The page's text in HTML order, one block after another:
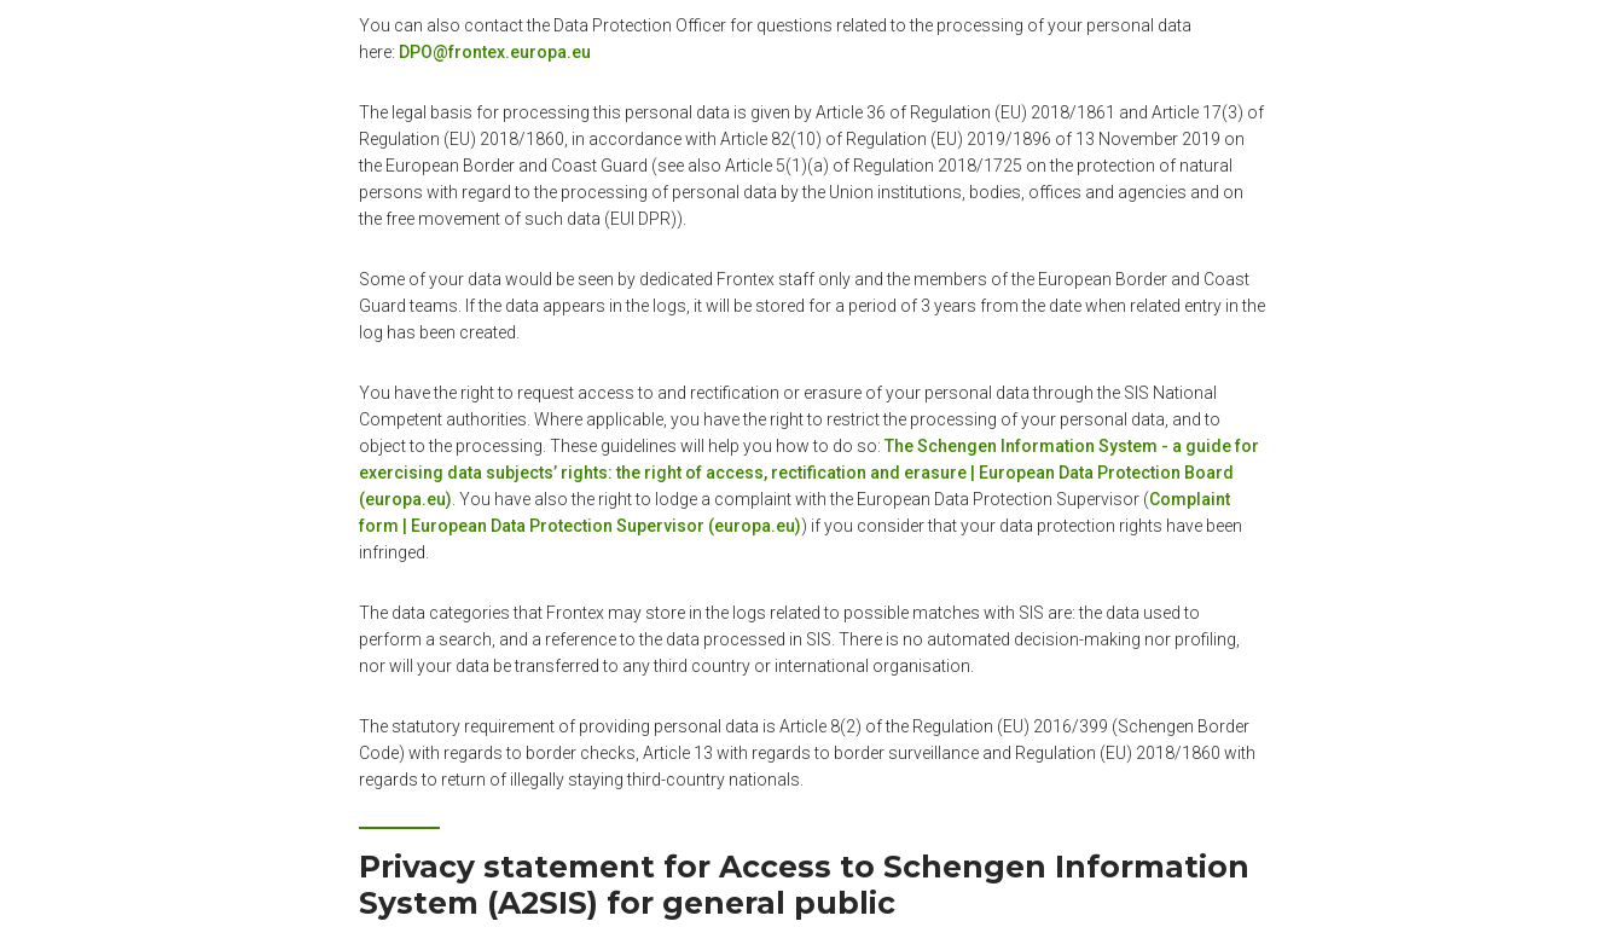
You can also contact the Data Protection Officer for questions related to the processing of your personal data
here: DPO@frontex.europa.eu
The legal basis for processing this personal data is given by Article 36 of Regulation (EU) 2018/1861 and Article 17(3) of
Regulation (EU) 2018/1860, in accordance with Article 82(10) of Regulation (EU) 2019/1896 of 13 November 2019 on
the European Border and Coast Guard (see also Article 5(1)(a) of Regulation 2018/1725 on the protection of natural
persons with regard to the processing of personal data by the Union institutions, bodies, offices and agencies and on
the free movement of such data (EUI DPR)).
Some of your data would be seen by dedicated Frontex staff only and the members of the European Border and Coast
Guard teams. If the data appears in the logs, it will be stored for a period of 3 years from the date when related entry in the
log has been created.
You have the right to request access to and rectification or erasure of your personal data through the SIS National
Competent authorities. Where applicable, you have the right to restrict the processing of your personal data, and to
object to the processing. These guidelines will help you how to do so:The Schengen Information System - a guide for
exercising data subjects’ rights: the right of access, rectification and erasure | European Data Protection Board
(europa.eu) . You have also the right to lodge a complaint with the European Data Protection Supervisor (Complaint
form | European Data Protection Supervisor (europa.eu)) if you consider that your data protection rights have been
infringed.
The data categories that Frontex may store in the logs related to possible matches with SIS are: the data used to
perform a search, and a reference to the data processed in SIS. There is no automated decision-making nor profiling,
nor will your data be transferred to any third country or international organisation.
The statutory requirement of providing personal data is Article 8(2) of the Regulation (EU) 2016/399 (Schengen Border
Code) with regards to border checks, Article 13 with regards to border surveillance and Regulation (EU) 2018/1860 with
regards to return of illegally staying third-country nationals.
Privacy statement for Access to Schengen Information
System (A2SIS) for general public